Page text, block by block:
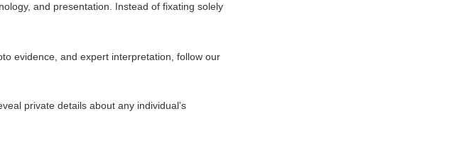
and presentation. Instead of fixating solely
evidence, and expert interpretation, follow our
private details about any individual’s